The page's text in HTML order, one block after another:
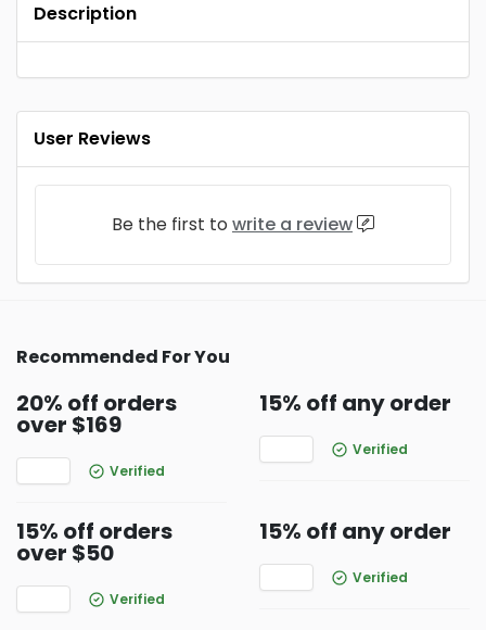
Description
User Reviews
Be the first to write a review
Recommended For You
20% off orders
over $169
Verified
15% off any order
Verified
15% off orders
over $50
Verified
15% off any order
Verified